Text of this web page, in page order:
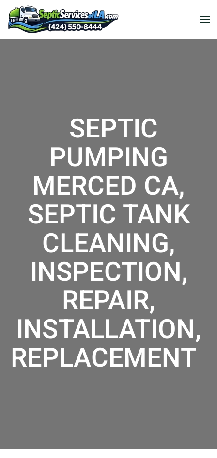
SEPTIC
PUMPING
MERCED CA,
SEPTIC TANK
CLEANING,
INSPECTION,
REPAIR,
INSTALLATION,
REPLACEMENT